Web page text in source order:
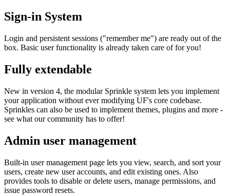
Sign-in System
Login and persistent sessions ("remember me") are ready out of the
box. Basic user functionality is already taken care of for you!
Fully extendable
New in version 4, the modular Sprinkle system lets you implement
your application without ever modifying UF's core codebase.
Sprinkles can also be used to implement themes, plugins and more -
see what our community has to offer!
Admin user management
Built-in user management page lets you view, search, and sort your
users, create new user accounts, and edit existing ones. Also
provides tools to disable or delete users, manage permissions, and
issue password resets.